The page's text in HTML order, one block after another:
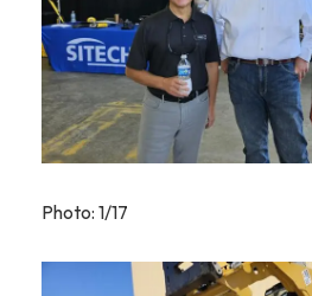
Photo: 1/17